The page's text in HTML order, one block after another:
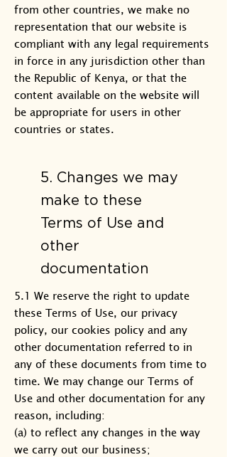
from other countries, we make no
representation that our website is
compliant with any legal requirements
in force in any jurisdiction other than
the Republic of Kenya, or that the
content available on the website will
be appropriate for users in other
countries or states.
5. Changes we may
make to these
Terms of Use and
other
documentation
5.1 We reserve the right to update
these Terms of Use, our privacy
policy, our cookies policy and any
other documentation referred to in
any of these documents from time to
time. We may change our Terms of
Use and other documentation for any
reason, including:
(a) to reflect any changes in the way
we carry out our business;